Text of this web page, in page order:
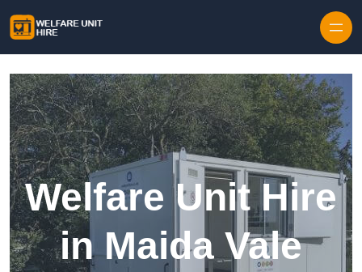
Welfare Unit Hire
in Maida Vale